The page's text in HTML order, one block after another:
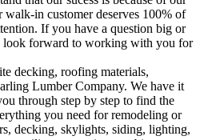
walk-in customer deserves 100% of
If you have a question big or
look forward to working with you for
decking, roofing materials,
Lumber Company. We have it
through step by step to find the
you need for remodeling or
decking, skylights, siding, lighting,